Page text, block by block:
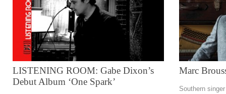
LISTENING ROOM: Gabe Dixon’s
Debut Album ‘One Spark’
Marc
Southern